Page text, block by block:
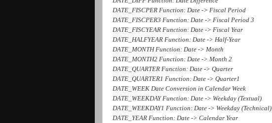
DATE_FISCPER Function: Date -> Fiscal Period
DATE_FISCPER3 Function: Date -> Fiscal Period 3
DATE_FISCYEAR Function: Date -> Fiscal Year
DATE_HALFYEAR Function: Date -> Half-Year
DATE_MONTH Function: Date -> Month
DATE_MONTH2 Function: Date -> Month 2
DATE_QUARTER Function: Date -> Quarter
DATE_QUARTER1 Function: Date -> Quarter1
DATE_WEEK Date Conversion in Calendar Week
DATE_WEEKDAY Function: Date -> Weekday (Textual)
DATE_WEEKDAY1 Function: Date -> Weekday (Technical)
DATE_YEAR Function: Date -> Calendar Year